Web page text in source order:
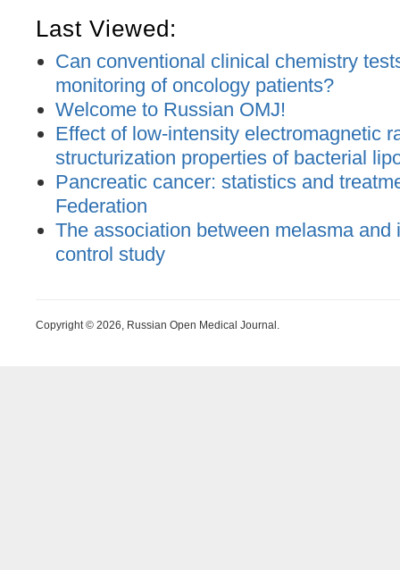
Last Viewed:
Can conventional clinical chemistry
monitoring of oncology patients?
Welcome to Russian OMJ!
Effect of low-intensity electromagnetic
structurization properties of bacterial
Pancreatic cancer: statistics and
Federation
The association between melasma and
control study
Copyright © 2026, Russian Open Medical Journal.